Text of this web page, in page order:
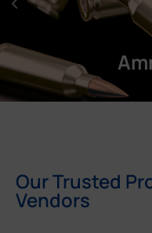
Our Trusted
Vendors